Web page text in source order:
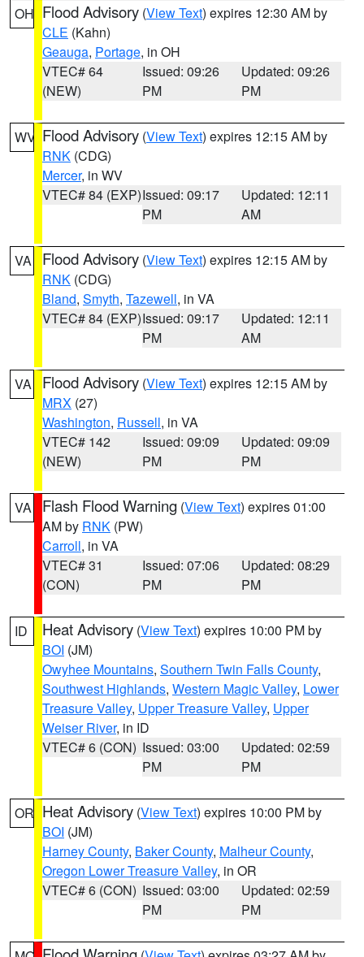
OH Flood Advisory (View Text) expires 12:30 AM by
CLE (Kahn)
Geauga, Portage, in OH
VTEC# 64
(NEW)
Issued: 09:26
PM
Updated: 09:26
PM
WV Flood Advisory (View Text) expires 12:15 AM by
RNK (CDG)
Mercer, in WV
VTEC# 84 (EXP)Issued: 09:17
PM
Updated: 12:11
AM
VA Flood Advisory (View Text) expires 12:15 AM by
RNK (CDG)
Bland, Smyth, Tazewell, in VA
VTEC# 84 (EXP)Issued: 09:17
PM
Updated: 12:11
AM
VA Flood Advisory (View Text) expires 12:15 AM by
MRX (27)
Washington, Russell, in VA
VTEC# 142
(NEW)
Issued: 09:09
PM
Updated: 09:09
PM
VA Flash Flood Warning (View Text) expires 01:00
AM by RNK (PW)
Carroll, in VA
VTEC# 31
(CON)
Issued: 07:06
PM
Updated: 08:29
PM
ID Heat Advisory (View Text) expires 10:00 PM by
BOI (JM)
Owyhee Mountains, Southern Twin Falls County,
Southwest Highlands, Western Magic Valley, Lower
Treasure Valley, Upper Treasure Valley, Upper
Weiser River, in ID
VTEC# 6 (CON) Issued: 03:00
PM
Updated: 02:59
PM
OR Heat Advisory (View Text) expires 10:00 PM by
BOI (JM)
Harney County, Baker County, Malheur County,
Oregon Lower Treasure Valley, in OR
VTEC# 6 (CON) Issued: 03:00
PM
Updated: 02:59
PM